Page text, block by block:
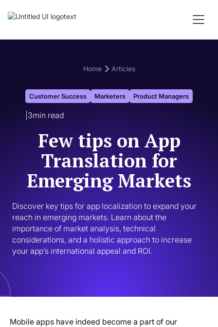
Home Articles
Customer Success Marketers Product Managers
3min read
Few tips on App
Translation for
Emerging Markets
Discover key tips for app localization to expand your
reach in emerging markets. Learn about the
importance of market analysis, technical
considerations, and a holistic approach to increase
your app’s international appeal and ROI.
Mobile apps have indeed become a part of our